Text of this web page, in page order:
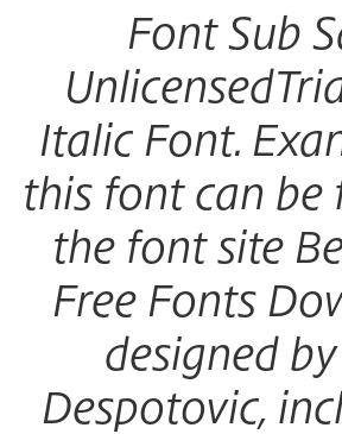
Font Sub
Italic Font.
this font can be
the font site
Free Fonts
designed
Despotovic,